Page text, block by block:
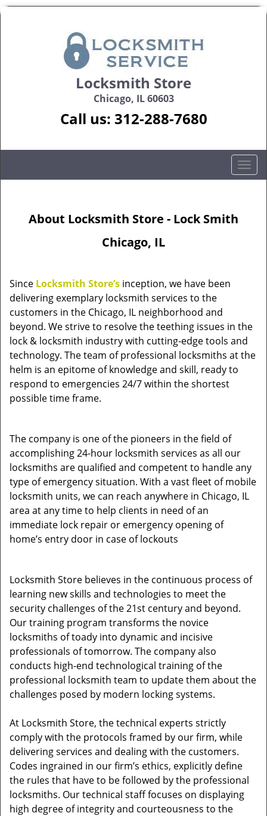
Locksmith Store
Chicago, IL 60603
Call us: 312-288-7680
T
o
t
i
o
About Locksmith Store - Lock Smith
Chicago, IL
Since Locksmith Store’s inception, we have been
delivering exemplary locksmith services to the
customers in the Chicago, IL neighborhood and
beyond. We strive to resolve the teething issues in the
lock & locksmith industry with cutting-edge tools and
technology. The team of professional locksmiths at the
helm is an epitome of knowledge and skill, ready to
respond to emergencies 24/7 within the shortest
possible time frame.
The company is one of the pioneers in the field of
accomplishing 24-hour locksmith services as all our
locksmiths are qualified and competent to handle any
type of emergency situation. With a vast fleet of mobile
locksmith units, we can reach anywhere in Chicago, IL
area at any time to help clients in need of an
immediate lock repair or emergency opening of
home’s entry door in case of lockouts
Locksmith Store believes in the continuous process of
learning new skills and technologies to meet the
security challenges of the 21st century and beyond.
Our training program transforms the novice
locksmiths of toady into dynamic and incisive
professionals of tomorrow. The company also
conducts high-end technological training of the
professional locksmith team to update them about the
challenges posed by modern locking systems.
At Locksmith Store, the technical experts strictly
comply with the protocols framed by our firm, while
delivering services and dealing with the customers.
Codes ingrained in our firm’s ethics, explicitly define
the rules that have to be followed by the professional
locksmiths. Our technical staff focuses on displaying
high degree of integrity and courteousness to the